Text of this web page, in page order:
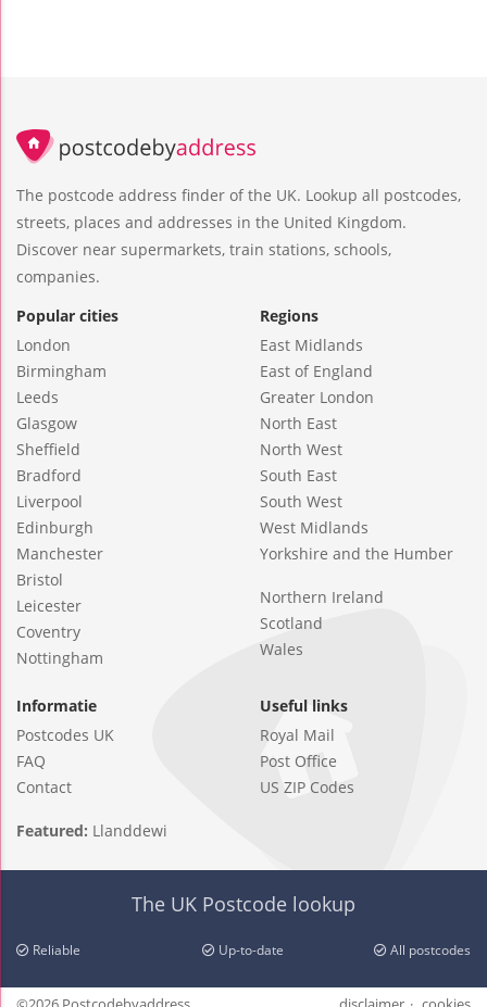
The postcode address finder of the UK. Lookup all postcodes,
streets, places and addresses in the United Kingdom.
Discover near supermarkets, train stations, schools,
companies.
Popular cities
London
Birmingham
Leeds
Glasgow
Sheffield
Bradford
Liverpool
Edinburgh
Manchester
Bristol
Leicester
Coventry
Nottingham
Regions
East Midlands
East of England
Greater London
North East
North West
South East
South West
West Midlands
Yorkshire and the Humber
Northern Ireland
Scotland
Wales
Informatie
Postcodes UK
FAQ
Contact
Useful links
Royal Mail
Post Office
US ZIP Codes
Featured: Llanddewi
The UK Postcode lookup
Reliable Up-to-date All postcodes